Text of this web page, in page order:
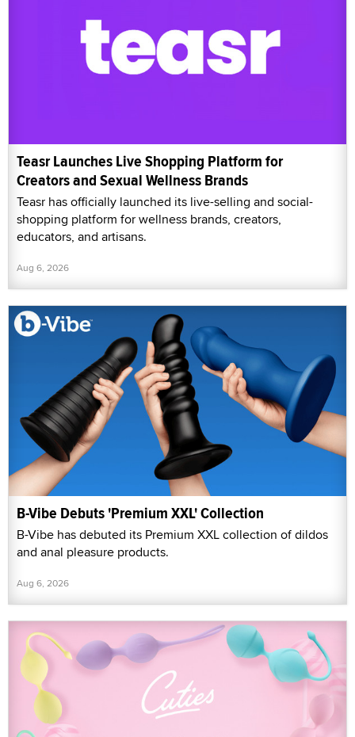
Teasr Launches Live Shopping Platform for
Creators and Sexual Wellness Brands
Teasr has officially launched its live-selling and social-
shopping platform for wellness brands, creators,
educators, and artisans.
Aug 6, 2026
B-Vibe Debuts 'Premium XXL' Collection
B-Vibe has debuted its Premium XXL collection of dildos
and anal pleasure products.
Aug 6, 2026